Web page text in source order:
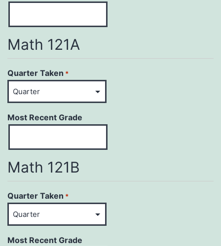
Math 121A
Quarter Taken *
Most Recent Grade
Math 121B
Quarter Taken *
Most Recent Grade